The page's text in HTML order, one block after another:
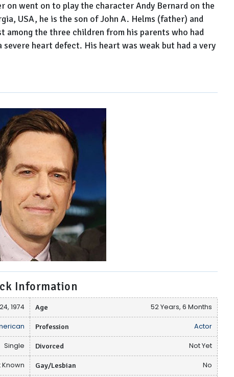
on went on to play the character Andy Bernard on the
USA, he is the son of John A. Helms (father) and
among the three children from his parents who had
heart defect. His heart was weak but had a very
Information
1974 Age 52 Years, 6 Months
Profession Actor
Single Divorced Not Yet
Known Gay/Lesbian No